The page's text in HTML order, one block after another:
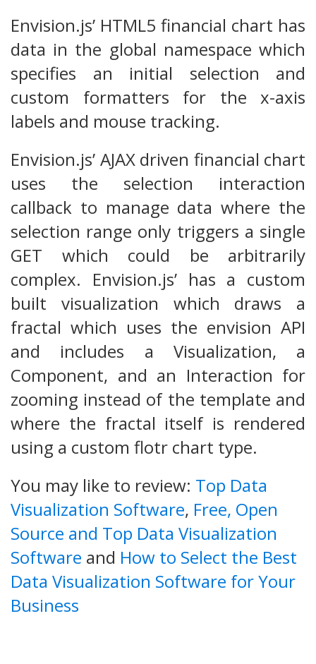
Envision.js’ HTML5 financial chart has
data in the global namespace which
specifies an initial selection and
custom formatters for the x-axis
labels and mouse tracking.
Envision.js’ AJAX driven financial chart
uses the selection interaction
callback to manage data where the
selection range only triggers a single
GET which could be arbitrarily
complex. Envision.js’ has a custom
built visualization which draws a
fractal which uses the envision API
and includes a Visualization, a
Component, and an Interaction for
zooming instead of the template and
where the fractal itself is rendered
using a custom flotr chart type.
You may like to review: Top Data
Visualization Software, Free, Open
Source and Top Data Visualization
Software and How to Select the Best
Data Visualization Software for Your
Business